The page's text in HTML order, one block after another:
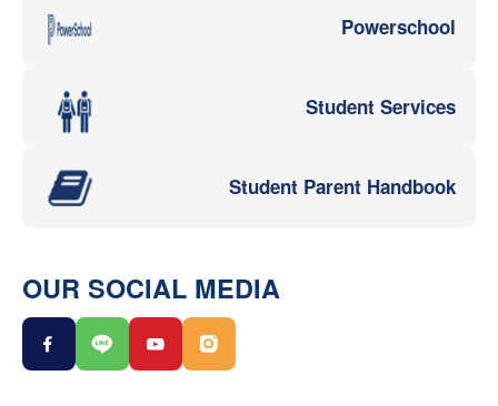
Powerschool
Student Services
Student Parent Handbook
OUR SOCIAL MEDIA